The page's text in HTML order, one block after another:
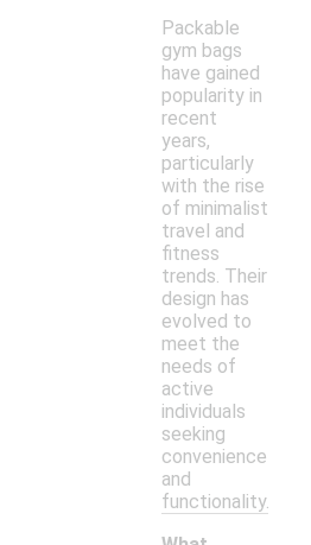
Packable
gym bags
have gained
popularity in
recent
years,
particularly
with the rise
of minimalist
travel and
fitness
trends. Their
design has
evolved to
meet the
needs of
active
individuals
seeking
convenience
and
functionality.